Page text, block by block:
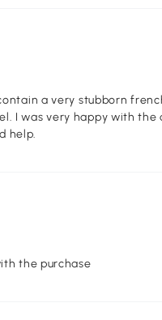
frenchie... well, it only took 3 months
the
help.
the purchase